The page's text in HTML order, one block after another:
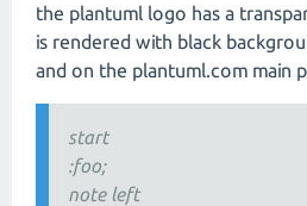
the plantuml logo has a
is rendered with black
and on the plantuml.com main
start
:foo;
note left